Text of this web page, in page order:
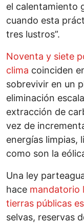
el calentamiento
cuando esta
tres lustros”.
Noventa y siete
clima coinciden
sobrevivir en un
eliminación
extracción de
vez de
energías limpias,
como son la
Una ley
hace mandatorio
tierras públicas
selvas, reservas